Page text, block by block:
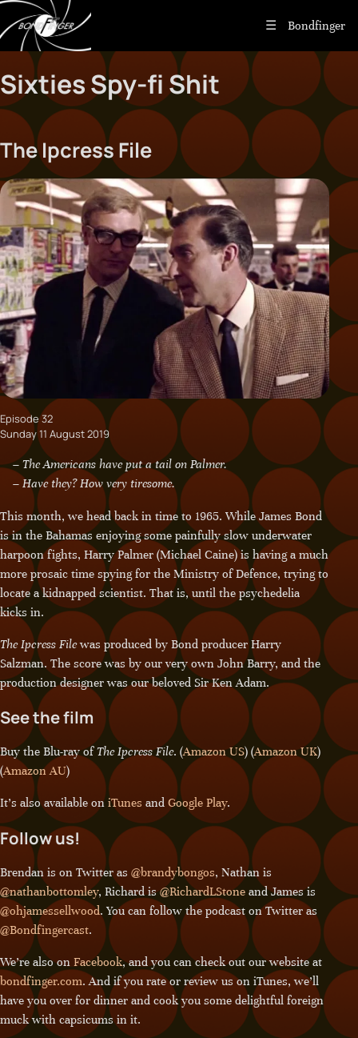
Bondfinger
Sixties Spy-fi Shit
The Ipcress File
Episode 32
Sunday 11 August 2019
– The Americans have put a tail on Palmer.
– Have they? How very tiresome.
This month, we head back in time to 1965. While James Bond
is in the Bahamas enjoying some painfully slow underwater
harpoon fights, Harry Palmer (Michael Caine) is having a much
more prosaic time spying for the Ministry of Defence, trying to
locate a kidnapped scientist. That is, until the psychedelia
kicks in.
The Ipcress Filewas produced by Bond producer Harry
Salzman. The score was by our very own John Barry, and the
production designer was our beloved Sir Ken Adam.
See the film
Buy the Blu-ray ofThe Ipcress File. (Amazon US) (Amazon UK)
(Amazon AU)
It’s also available on iTunes and Google Play.
Follow us!
Brendan is on Twitter as @brandybongos, Nathan is
@nathanbottomley, Richard is@RichardLStone and James is
@ohjamessellwood. You can follow the podcast on Twitter as
@Bondfingercast.
We’re also on Facebook, and you can check out our website at
bondfinger.com. And if you rate or review us on iTunes, we’ll
have you over for dinner and cook you some delightful foreign
muck with capsicums in it.